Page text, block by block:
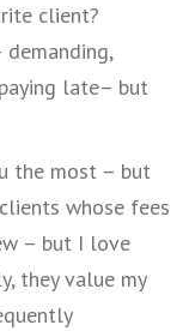
client?
demanding,
late– but
the most – but
whose fees
– but I love
they value my